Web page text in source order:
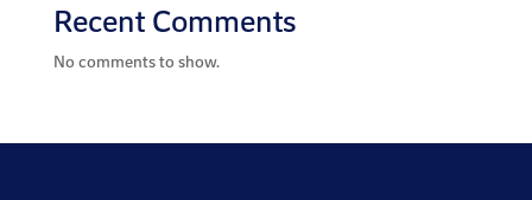
Recent Comments
No comments to show.